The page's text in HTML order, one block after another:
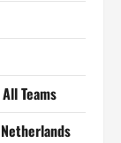
Teams